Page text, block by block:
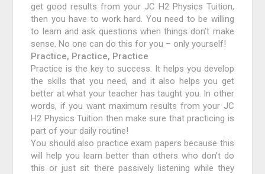
get good results from your JC H2 Physics Tuition,
then you have to work hard. You need to be willing
to learn and ask questions when things don’t make
sense. No one can do this for you – only yourself!
Practice, Practice, Practice
Practice is the key to success. It helps you develop
the skills that you need, and it also helps you get
better at what your teacher has taught you. In other
words, if you want maximum results from your JC
H2 Physics Tuition then make sure that practicing is
part of your daily routine!
You should also practice exam papers because this
will help you learn better than others who don’t do
this or just sit there passively listening while they